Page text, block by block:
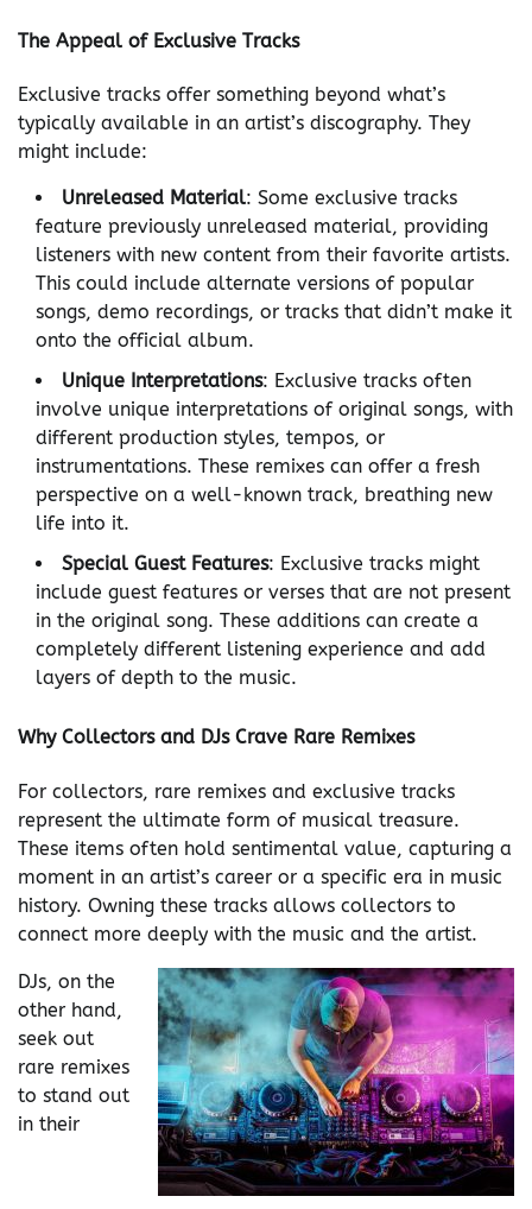
The Appeal of Exclusive Tracks
Exclusive tracks offer something beyond what’s
typically available in an artist’s discography. They
might include:
Unreleased Material: Some exclusive tracks
feature previously unreleased material, providing
listeners with new content from their favorite artists.
This could include alternate versions of popular
songs, demo recordings, or tracks that didn’t make it
onto the official album.
Unique Interpretations: Exclusive tracks often
involve unique interpretations of original songs, with
different production styles, tempos, or
instrumentations. These remixes can offer a fresh
perspective on a well-known track, breathing new
life into it.
Special Guest Features: Exclusive tracks might
include guest features or verses that are not present
in the original song. These additions can create a
completely different listening experience and add
layers of depth to the music.
Why Collectors and DJs Crave Rare Remixes
For collectors, rare remixes and exclusive tracks
represent the ultimate form of musical treasure.
These items often hold sentimental value, capturing a
moment in an artist’s career or a specific era in music
history. Owning these tracks allows collectors to
connect more deeply with the music and the artist.
DJs, on the
other hand,
seek out
rare remixes
to stand out
in their